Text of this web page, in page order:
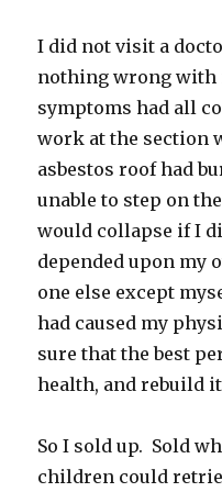
I did not visit a
nothing wrong with
symptoms had all
work at the section
asbestos roof had
unable to step on
would collapse if I
depended upon my
one else except
had caused my
sure that the best
health, and rebuild
So I sold up. Sold
children could